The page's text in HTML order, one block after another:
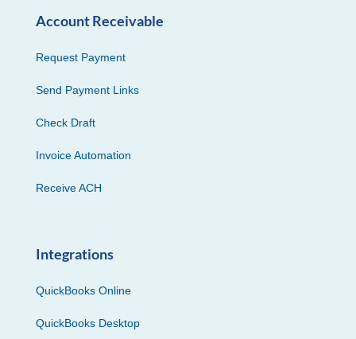
Account Receivable
Request Payment
Send Payment Links
Check Draft
Invoice Automation
Receive ACH
Integrations
QuickBooks Online
QuickBooks Desktop